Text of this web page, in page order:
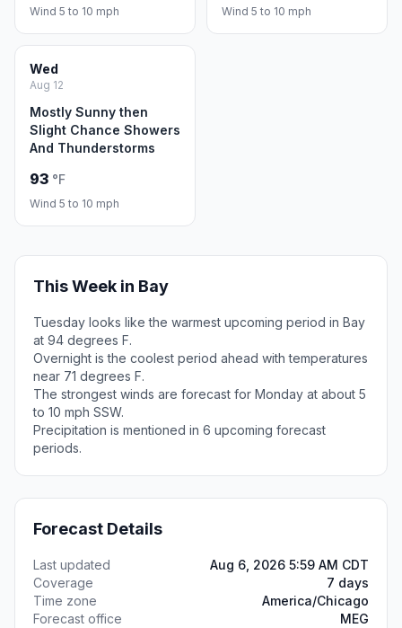
Wind 5 to 10 mph Wind 5 to 10 mph
Wed
Aug 12
Mostly Sunny then
Slight Chance Showers
And Thunderstorms
93 °F
Wind 5 to 10 mph
This Week in Bay
Tuesday looks like the warmest upcoming period in Bay
at 94 degrees F.
Overnight is the coolest period ahead with temperatures
near 71 degrees F.
The strongest winds are forecast for Monday at about 5
to 10 mph SSW.
Precipitation is mentioned in 6 upcoming forecast
periods.
Forecast Details
Last updated
Aug 6, 2026 5:59 AM CDT
Coverage
7 days
Time zone
America/Chicago
Forecast office
MEG